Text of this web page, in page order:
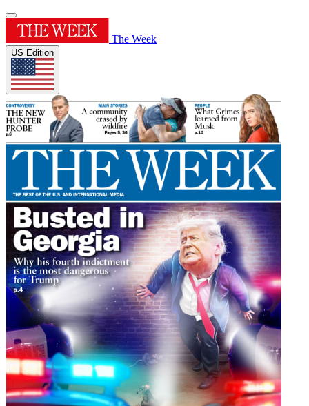
The Week
US Edition